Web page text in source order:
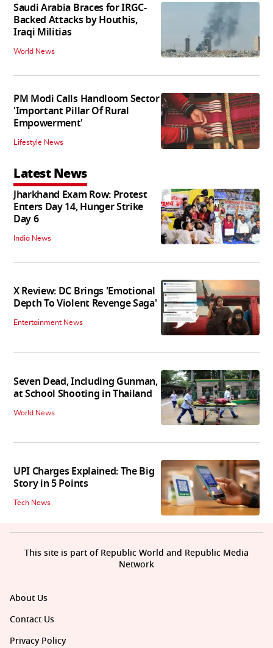
Saudi Arabia Braces for IRGC-
Backed Attacks by Houthis,
Iraqi Militias
World News
PM Modi Calls Handloom Sector
'Important Pillar Of Rural
Empowerment'
Lifestyle News
Latest News
Jharkhand Exam Row: Protest
Enters Day 14, Hunger Strike
Day 6
India News
X Review: DC Brings 'Emotional
Depth To Violent Revenge Saga'
Entertainment News
Seven Dead, Including Gunman,
at School Shooting in Thailand
World News
UPI Charges Explained: The Big
Story in 5 Points
Tech News
About Us
Contact Us
Privacy Policy
This site is part of Republic World and Republic Media
Network